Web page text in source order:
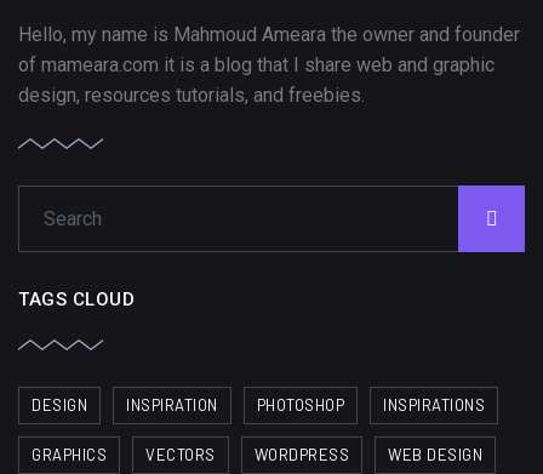
Hello, my name is Mahmoud Ameara the owner and founder
of mameara.com it is a blog that I share web and graphic
design, resources tutorials, and freebies.
TAGS CLOUD
DESIGN INSPIRATION PHOTOSHOP INSPIRATIONS
GRAPHICS VECTORS WORDPRESS WEB DESIGN